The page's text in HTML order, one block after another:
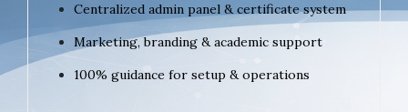
Centralized admin panel & certificate system
Marketing, branding & academic support
100% guidance for setup & operations